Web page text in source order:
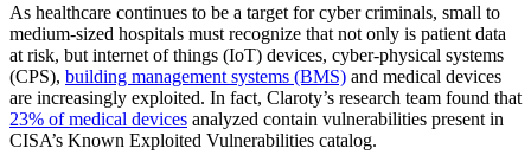
As healthcare continues to be a target for cyber criminals, small to
medium-sized hospitals must recognize that not only is patient data
at risk, but internet of things (IoT) devices, cyber-physical systems
(CPS), building management systems (BMS) and medical devices
are increasingly exploited. In fact, Claroty’s research team found that
23% of medical devices analyzed contain vulnerabilities present in
CISA’s Known Exploited Vulnerabilities catalog.